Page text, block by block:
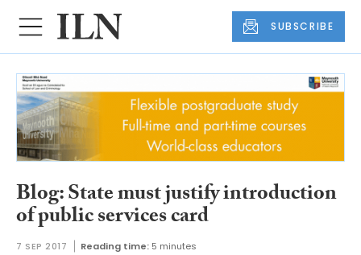
SUBSCRIBE
Blog: State must justify introduction
of public services card
7 SEP 2017 Reading time: 5 minutes